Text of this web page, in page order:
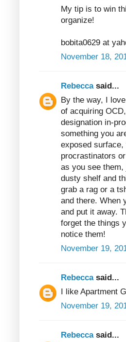
My tip is to win
organize!
bobita0629 at
November 18,
Rebecca said...
By the way, I
of acquiring
designation in-
something you
exposed
procrastinators
as you see
dusty shelf and
grab a rag or a
and there. When
and put it away.
forget the things
notice them!
November 19,
Rebecca said...
I like Apartment
November 19,
Rebecca said...